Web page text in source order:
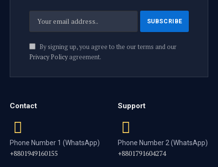
By signing up, you agree to the our terms and our
Privacy Policyagreement.
Contact
Phone Number 1 (WhatsApp)
+8801949160155
Support
Phone Number 2 (WhatsApp)
+8801791604274